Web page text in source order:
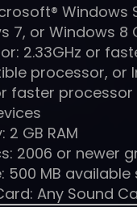
Windows
7, or Windows 8
2.33GHz or
processor, or
faster
2 GB RAM
2006 or newer
500 MB available
Any Sound